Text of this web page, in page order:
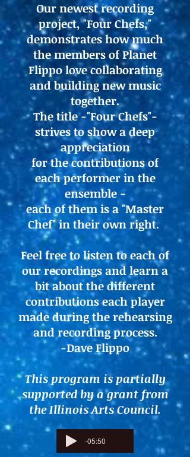
Our newest recording
project, "Four Chefs,"
demonstrates how much
the members of Planet
Flippo love collaborating
and building new music
together.
The title -"Four Chefs"-
strives to show a deep
appreciation
for the contributions of
each performer in the
ensemble -
each of them is a "Master
Chef" in their own right.
Feel free to listen to each of
our recordings and learn a
bit about the different
contributions each player
made during the rehearsing
and recording process.
-Dave Flippo
This program is partially
supported by a grant from
the Illinois Arts Council.
-05:50